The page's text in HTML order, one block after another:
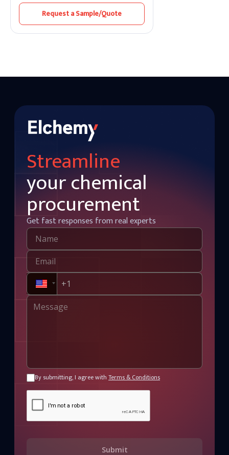
solvency. Toluene benefits by promoting
smooth application and quick drying.
Widely used in industries, it enhances
formulation processes and ensures high-
Request a Sample/Quote
Streamline
your chemical
procurement
Get fast responses from real experts
By submitting, I agree with Terms & Conditions
Submit